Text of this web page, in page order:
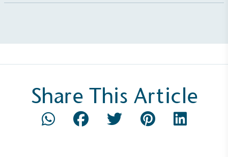
Share This Article